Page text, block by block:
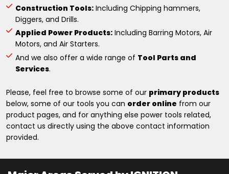
Construction Tools: Including Chipping hammers,
Diggers, and Drills.
Applied Power Products: Including Barring Motors, Air
Motors, and Air Starters.
And we also offer a wide range of Tool Parts and
Services.
Please, feel free to browse some of our primary products
below, some of our tools you can order online from our
product pages, and for anything else power tools related,
contact us directly using the above contact information
provided.